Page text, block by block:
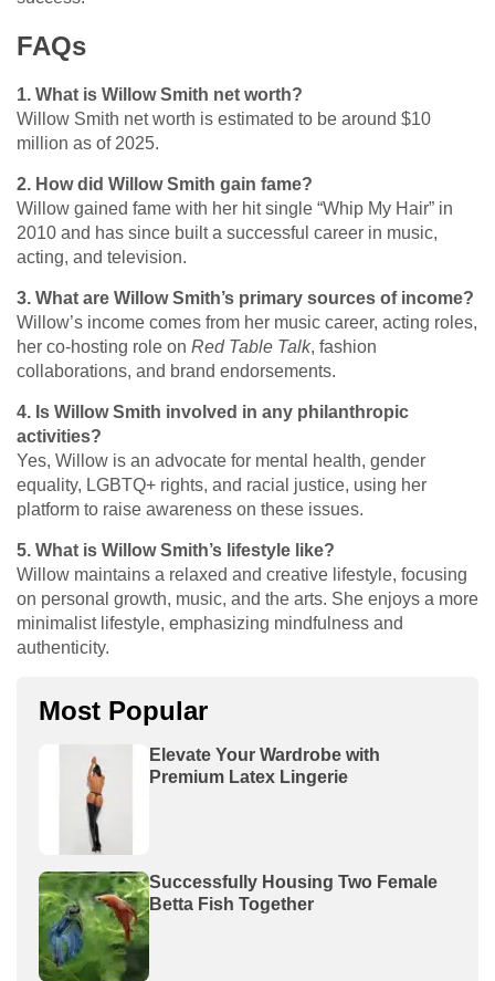
FAQs
1. What is Willow Smith net worth?
Willow Smith net worth is estimated to be around $10
million as of 2025.
2. How did Willow Smith gain fame?
Willow gained fame with her hit single “Whip My Hair” in
2010 and has since built a successful career in music,
acting, and television.
3. What are Willow Smith’s primary sources of income?
Willow’s income comes from her music career, acting roles,
her co-hosting role on Red Table Talk, fashion
collaborations, and brand endorsements.
4. Is Willow Smith involved in any philanthropic
activities?
Yes, Willow is an advocate for mental health, gender
equality, LGBTQ+ rights, and racial justice, using her
platform to raise awareness on these issues.
5. What is Willow Smith’s lifestyle like?
Willow maintains a relaxed and creative lifestyle, focusing
on personal growth, music, and the arts. She enjoys a more
minimalist lifestyle, emphasizing mindfulness and
authenticity.
Most Popular
Elevate Your Wardrobe with
Premium Latex Lingerie
Successfully Housing Two Female
Betta Fish Together